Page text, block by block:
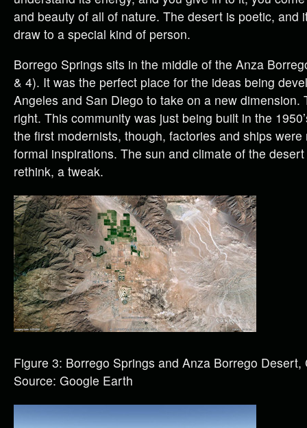
and beauty of all of nature. The desert is poetic, and
draw to a special kind of person.
Borrego Springs sits in the middle of the Anza
& 4). It was the perfect place for the ideas being
Angeles and San Diego to take on a new dimension.
right. This community was just being built in the
the first modernists, though, factories and ships
formal inspirations. The sun and climate of the
rethink, a tweak.
Figure 3: Borrego Springs and Anza Borrego Desert,
Source: Google Earth